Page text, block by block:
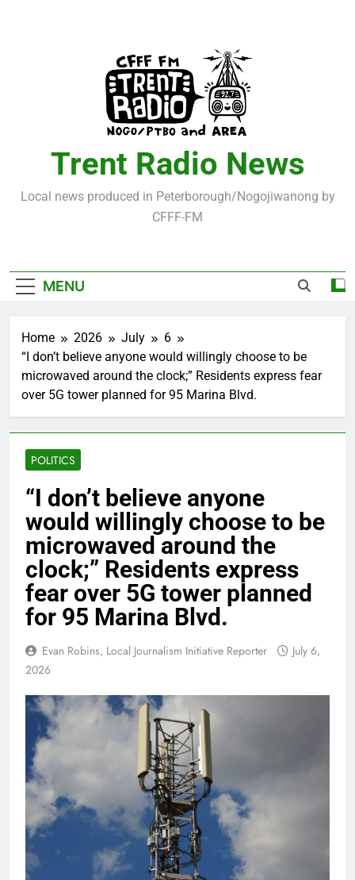
Trent Radio News
Local news produced in Peterborough/Nogojiwanong by
CFFF-FM
MENU
Home 2026 July
6
“I don’t believe anyone would willingly choose to be
microwaved around the clock;” Residents express fear
over 5G tower planned for 95 Marina Blvd.
POLITICS
“I don’t believe anyone
would willingly choose to be
microwaved around the
clock;” Residents express
fear over 5G tower planned
for 95 Marina Blvd.
Evan Robins, Local Journalism Initiative Reporter
July 6,
2026